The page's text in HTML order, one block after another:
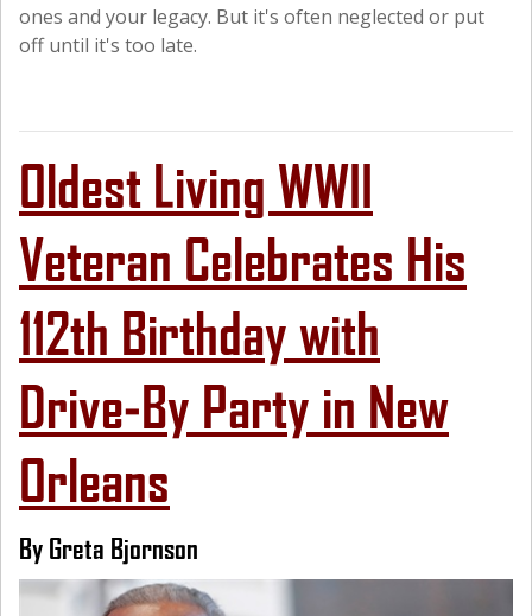
ones and your legacy. But it's often neglected or put
off until it's too late.
Oldest Living WWII
Veteran Celebrates His
112th Birthday with
Drive-By Party in New
Orleans
By Greta Bjornson